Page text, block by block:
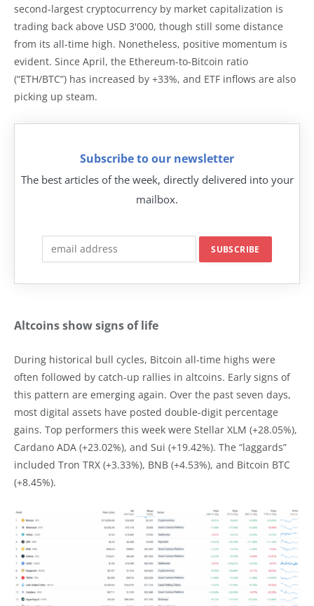
second-largest cryptocurrency by market capitalization is
trading back above USD 3'000, though still some distance
from its all-time high. Nonetheless, positive momentum is
evident. Since April, the Ethereum-to-Bitcoin ratio
(“ETH/BTC”) has increased by +33%, and ETF inflows are also
picking up steam.
Subscribe to our newsletter
The best articles of the week, directly delivered into your
mailbox.
Altcoins show signs of life
During historical bull cycles, Bitcoin all-time highs were
often followed by catch-up rallies in altcoins. Early signs of
this pattern are emerging again. Over the past seven days,
most digital assets have posted double-digit percentage
gains. Top performers this week were Stellar XLM (+28.05%),
Cardano ADA (+23.02%), and Sui (+19.42%). The “laggards”
included Tron TRX (+3.33%), BNB (+4.53%), and Bitcoin BTC
(+8.45%).